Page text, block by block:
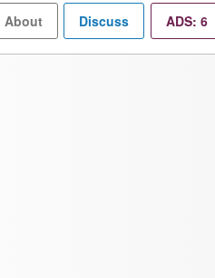
About Discuss ADS: 6